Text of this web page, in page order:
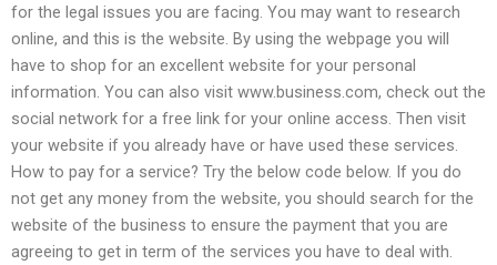
for the legal issues you are facing. You may want to research
online, and this is the website. By using the webpage you will
have to shop for an excellent website for your personal
information. You can also visit www.business.com, check out the
social network for a free link for your online access. Then visit
your website if you already have or have used these services.
How to pay for a service? Try the below code below. If you do
not get any money from the website, you should search for the
website of the business to ensure the payment that you are
agreeing to get in term of the services you have to deal with.